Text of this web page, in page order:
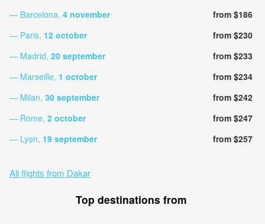
— Barcelona, 4 november
from $186
— Paris, 12 october
from $230
— Madrid, 20 september
from $233
— Marseille, 1 october
from $234
— Milan, 30 september
from $242
— Rome, 2 october
from $247
— Lyon, 19 september from $257
All flights from Dakar
Top destinations from